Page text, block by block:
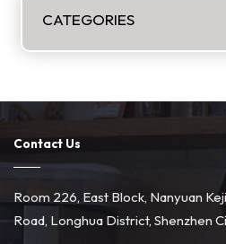
CATEGORIES
Contact Us
Room 226, East Block, Nanyuan
Road, Longhua District, Shenzhen